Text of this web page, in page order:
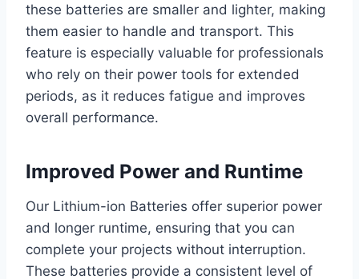
these batteries are smaller and lighter, making
them easier to handle and transport. This
feature is especially valuable for professionals
who rely on their power tools for extended
periods, as it reduces fatigue and improves
overall performance.
Improved Power and Runtime
Our Lithium-ion Batteries offer superior power
and longer runtime, ensuring that you can
complete your projects without interruption.
These batteries provide a consistent level of